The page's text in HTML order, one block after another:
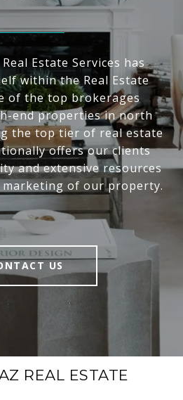
Estate Services has
within the Real Estate
of the top brokerages
end properties in north
the top tier of real estate
offers our clients
and extensive resources
of our property.
US
REAL ESTATE